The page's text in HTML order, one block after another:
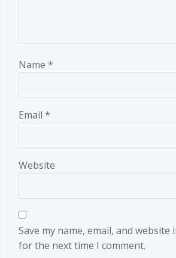
Name *
Email *
Website
Save my name, email, and
for the next time I comment.